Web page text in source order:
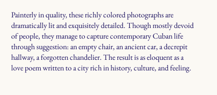
Painterly in quality, these richly colored photographs are
dramatically lit and exquisitely detailed. Though mostly devoid
of people, they manage to capture contemporary Cuban life
through suggestion: an empty chair, an ancient car, a decrepit
hallway, a forgotten chandelier. The result is as eloquent as a
love poem written to a city rich in history, culture, and feeling.